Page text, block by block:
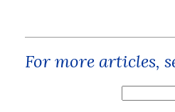
For more articles,